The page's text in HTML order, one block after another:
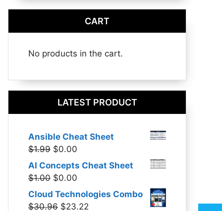
CART
No products in the cart.
LATEST PRODUCT
Ansible Cheat Sheet
$1.99 Original
was:
$0.00
price
AI Concepts Cheat Sheet
$1.00 Original
price
was:
$0.00
price
is:
Cloud Technologies Combo
$30.96 Original
$23.22